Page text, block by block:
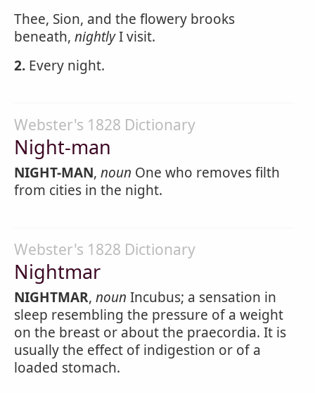
Thee, Sion, and the flowery brooks
beneath, nightlyI visit.
2. Every night.
Webster's 1828 Dictionary
Night-man
NIGHT-MAN, noun One who removes filth
from cities in the night.
Webster's 1828 Dictionary
Nightmar
NIGHTMAR, noun Incubus; a sensation in
sleep resembling the pressure of a weight
on the breast or about the praecordia. It is
usually the effect of indigestion or of a
loaded stomach.